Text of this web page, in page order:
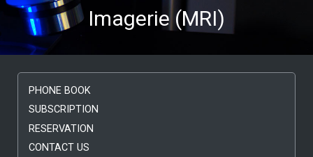
Imagerie (MRI)
PHONE BOOK
SUBSCRIPTION
RESERVATION
CONTACT US